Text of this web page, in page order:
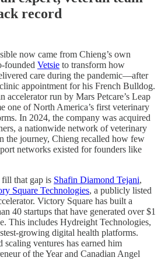
record
now came from Chieng’s own
founded Vetsie to transform how
care during the pandemic—after
appointment for his French Bulldog.
accelerator run by Mars Petcare’s Leap
one of North America’s first veterinary
In 2024, the company was acquired
a nationwide network of veterinary
the journey, Chieng recalled how few
networks existed for founders like
that gap is Shafin Diamond Tejani,
Square Technologies, a publicly listed
Victory Square has built a
40 startups that have generated over $1
This includes Hydreight Technologies,
growing digital health platforms.
ventures has earned him
of the Year and Canadian Angel